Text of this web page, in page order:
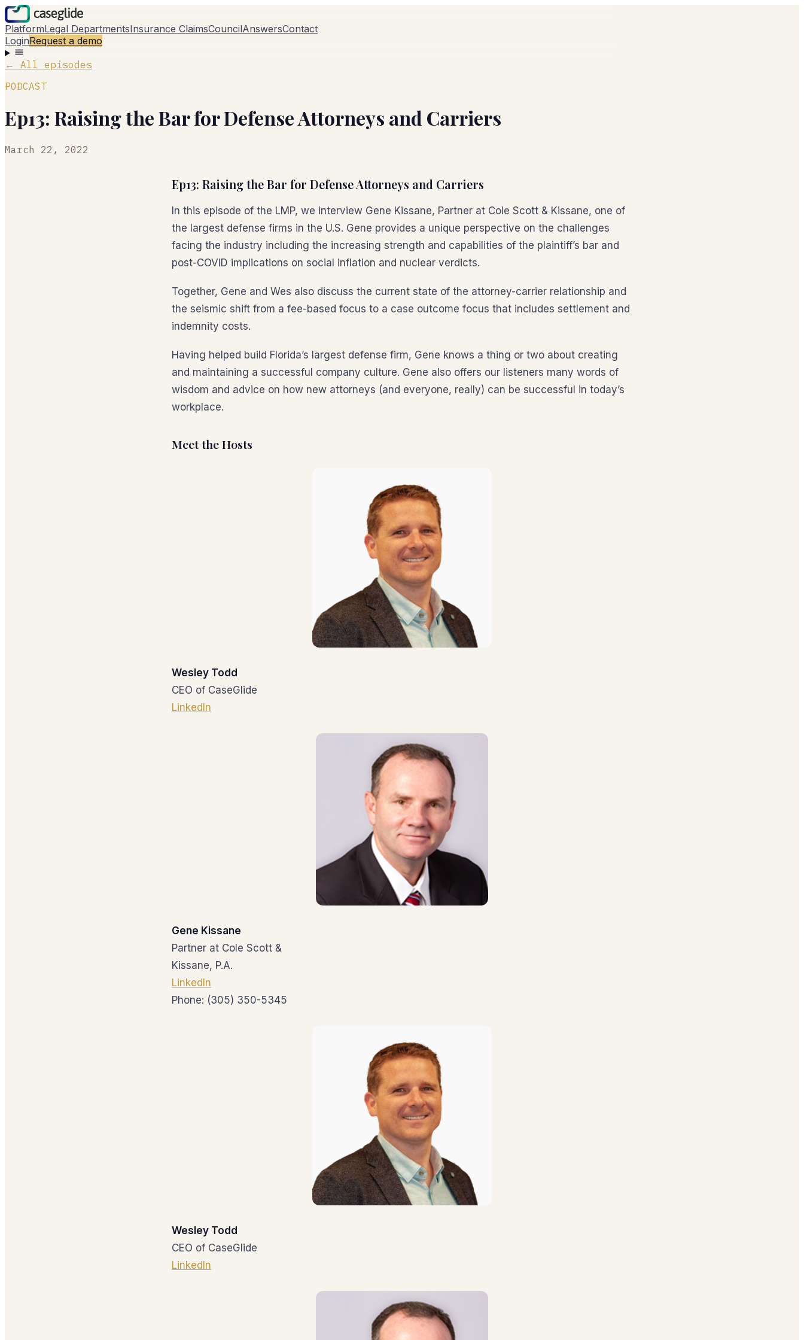
PlatformLegal DepartmentsInsurance ClaimsCouncilAnswersContact
LoginRequest a demo
← All episodes
PODCAST
Ep13: Raising the Bar for Defense Attorneys and Carriers
March 22, 2022
Ep13: Raising the Bar for Defense Attorneys and Carriers
In this episode of the LMP, we interview Gene Kissane, Partner at Cole Scott & Kissane, one of
the largest defense firms in the U.S. Gene provides a unique perspective on the challenges
facing the industry including the increasing strength and capabilities of the plaintiff’s bar and
post-COVID implications on social inflation and nuclear verdicts.
Together, Gene and Wes also discuss the current state of the attorney-carrier relationship and
the seismic shift from a fee-based focus to a case outcome focus that includes settlement and
indemnity costs.
Having helped build Florida’s largest defense firm, Gene knows a thing or two about creating
and maintaining a successful company culture. Gene also offers our listeners many words of
wisdom and advice on how new attorneys (and everyone, really) can be successful in today’s
workplace.
Meet the Hosts
Wesley Todd
CEO of CaseGlide
LinkedIn
Gene Kissane
Partner at Cole Scott &
Kissane, P.A.
LinkedIn
Phone: (305) 350-5345
Wesley Todd
CEO of CaseGlide
LinkedIn